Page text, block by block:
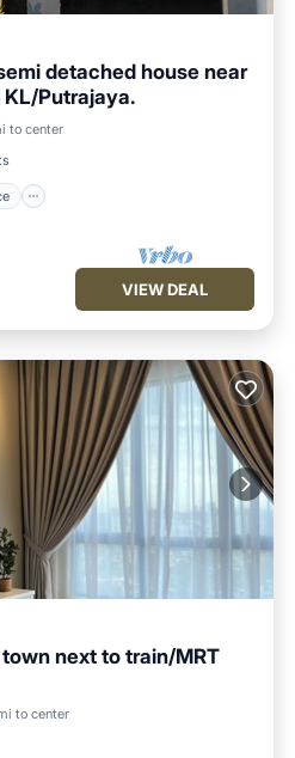
detached house near
Putrajaya.
to center
Terrace
Kitchen
VIEW DEAL
next to train/MRT
to center